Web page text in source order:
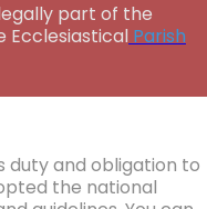
part of the
Ecclesiastical Parish
duty and obligation to
the national